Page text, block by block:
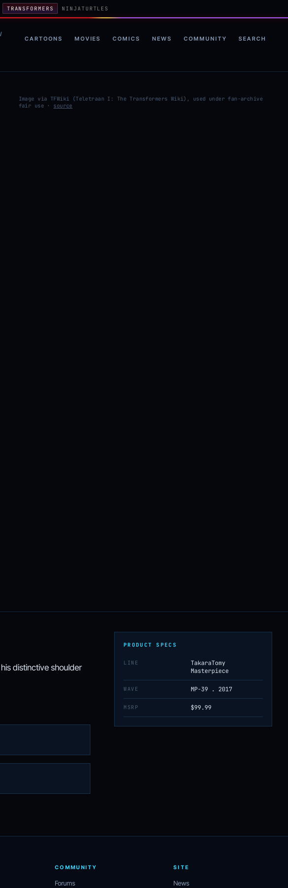
TRANSFORMERS NINJATURTLES
CARTOONS MOVIES COMICS NEWS COMMUNITY SEARCH
Image via TFWiki (Teletraan I: The Transformers Wiki), used under fan-archive
fair use · source
distinctive shoulder
PRODUCT SPECS
LINE
TakaraTomy
Masterpiece
WAVE MP-39 . 2017
MSRP $99.99
COMMUNITY
Forums
SITE
News